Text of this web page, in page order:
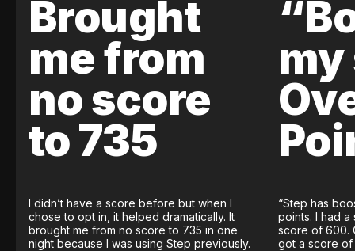
Brought
me from
no score
to 735
I didn’t have a score before but when I
chose to opt in, it helped dramatically. It
brought me from no score to 735 in one
night because I was using Step previously.
my
“Step has
points. I had
score of 600.
got a score of